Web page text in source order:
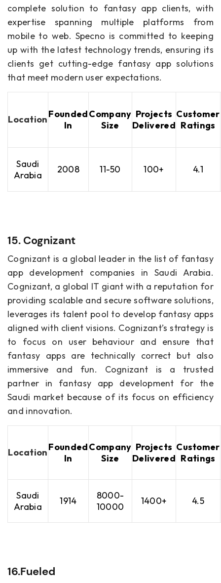
complete solution to fantasy app clients, with
expertise spanning multiple platforms from
mobile to web. Specno is committed to keeping
up with the latest technology trends, ensuring its
clients get cutting-edge fantasy app solutions
that meet modern user expectations.
LocationFounded
In
Company
Size
Projects
Delivered
Customer
Ratings
Saudi
Arabia
2008 11-50 100+ 4.1
15. Cognizant
Cognizant is a global leader in the list of fantasy
app development companies in Saudi Arabia.
Cognizant, a global IT giant with a reputation for
providing scalable and secure software solutions,
leverages its talent pool to develop fantasy apps
aligned with client visions. Cognizant’s strategy is
to focus on user behaviour and ensure that
fantasy apps are technically correct but also
immersive and fun. Cognizant is a trusted
partner in fantasy app development for the
Saudi market because of its focus on efficiency
and innovation.
LocationFounded
In
Company
Size
Projects
Delivered
Customer
Ratings
Saudi
Arabia
1914
8000-
10000
1400+ 4.5
16.Fueled